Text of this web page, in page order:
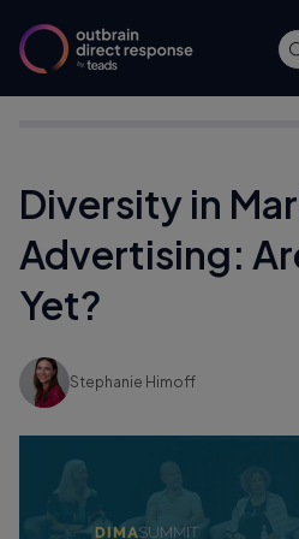
Diversity in
Advertising:
Yet?
Stephanie Himoff